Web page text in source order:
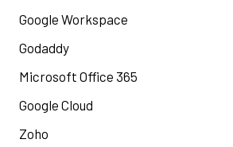
Google Workspace
Godaddy
Microsoft Office 365
Google Cloud
Zoho